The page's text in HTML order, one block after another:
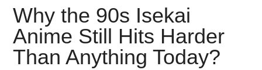
(donghua),
Japanese
animations;
sharing
Why the 90s Isekai
Anime Still Hits Harder
Than Anything Today?